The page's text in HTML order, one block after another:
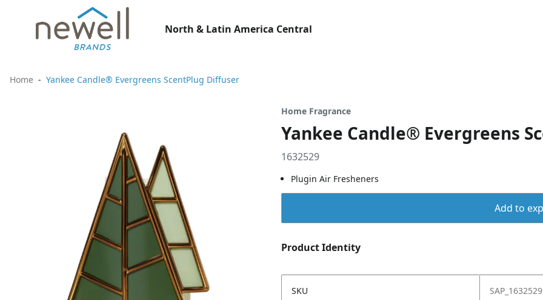
North & Latin America Central
Home Yankee Candle® Evergreens ScentPlug Diffuser
Home Fragrance
Yankee Candle® Evergreens
1632529
Plugin Air Fresheners
Add to
Product Identity
SKU SAP_1632529